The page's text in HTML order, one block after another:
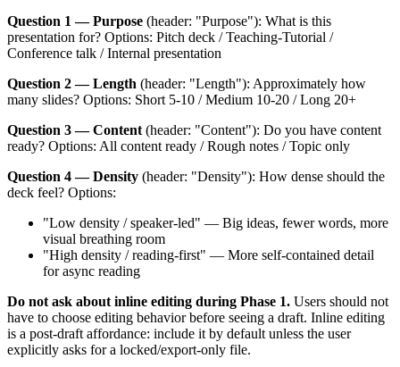
Question 1 — Purpose (header: "Purpose"): What is this
presentation for? Options: Pitch deck / Teaching-Tutorial /
Conference talk / Internal presentation
Question 2 — Length (header: "Length"): Approximately how
many slides? Options: Short 5-10 / Medium 10-20 / Long 20+
Question 3 — Content (header: "Content"): Do you have content
ready? Options: All content ready / Rough notes / Topic only
Question 4 — Density (header: "Density"): How dense should the
deck feel? Options:
"Low density / speaker-led" — Big ideas, fewer words, more
visual breathing room
"High density / reading-first" — More self-contained detail
for async reading
Do not ask about inline editing during Phase 1. Users should not
have to choose editing behavior before seeing a draft. Inline editing
is a post-draft affordance: include it by default unless the user
explicitly asks for a locked/export-only file.